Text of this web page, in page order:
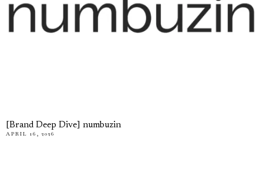
[Brand Deep Dive] numbuzin
APRIL 16, 2026